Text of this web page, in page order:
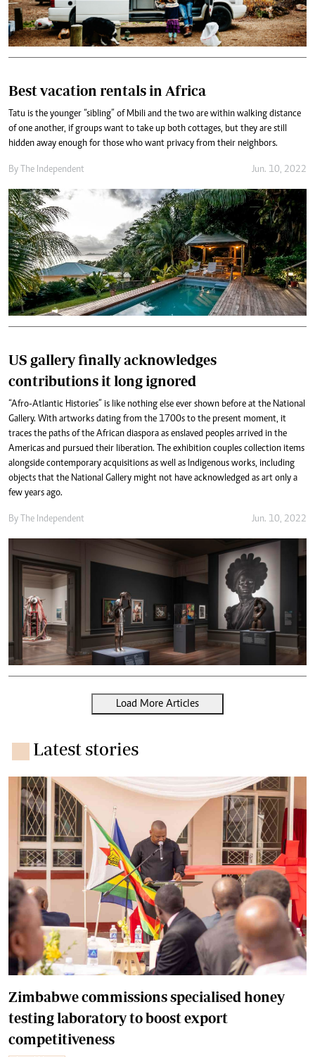
Best vacation rentals in Africa
Tatu is the younger “sibling” of Mbili and the two are within walking distance
of one another, if groups want to take up both cottages, but they are still
hidden away enough for those who want privacy from their neighbors.
By The Independent Jun. 10, 2022
US gallery finally acknowledges
contributions it long ignored
“Afro-Atlantic Histories” is like nothing else ever shown before at the National
Gallery. With artworks dating from the 1700s to the present moment, it
traces the paths of the African diaspora as enslaved peoples arrived in the
Americas and pursued their liberation. The exhibition couples collection items
alongside contemporary acquisitions as well as Indigenous works, including
objects that the National Gallery might not have acknowledged as art only a
few years ago.
By The Independent Jun. 10, 2022
Load More Articles
Latest stories
Zimbabwe commissions specialised honey
testing laboratory to boost export
competitiveness